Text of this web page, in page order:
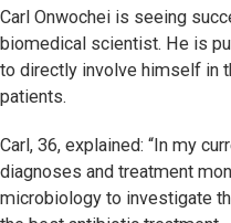
Carl Onwochei is seeing
biomedical scientist. He is
to directly involve himself in
patients.
Carl, 36, explained: “In my
diagnoses and treatment
microbiology to investigate